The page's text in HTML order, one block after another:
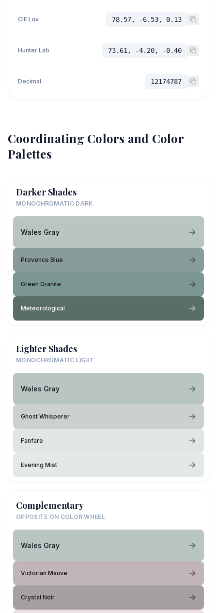
CIE Luv 78.57, -6.53, 0.13
Hunter Lab 73.61, -4.20, -0.40
Decimal 12174787
Coordinating Colors and Color
Palettes
Darker Shades
MONOCHROMATIC DARK
Wales Gray
Provence Blue
Green Granite
Meteorological
Lighter Shades
MONOCHROMATIC LIGHT
Wales Gray
Ghost Whisperer
Fanfare
Evening Mist
Complementary
OPPOSITE ON COLOR WHEEL
Wales Gray
Victorian Mauve
Crystal Noir